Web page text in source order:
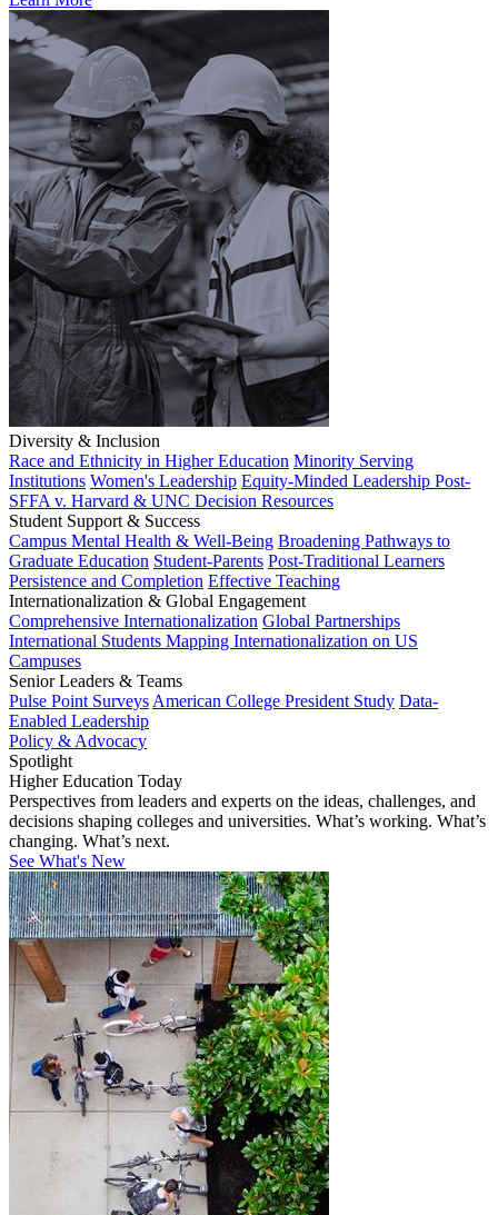
Diversity & Inclusion
Race and Ethnicity in Higher Education Minority Serving
Institutions Women's Leadership Equity-Minded Leadership Post-
SFFA v. Harvard & UNC Decision Resources
Student Support & Success
Campus Mental Health & Well-Being Broadening Pathways to
Graduate Education Student-Parents Post-Traditional Learners
Persistence and Completion Effective Teaching
Internationalization & Global Engagement
Comprehensive Internationalization Global Partnerships
International Students Mapping Internationalization on US
Campuses
Senior Leaders & Teams
Pulse Point Surveys American College President Study Data-
Enabled Leadership
Policy & Advocacy
Spotlight
Higher Education Today
Perspectives from leaders and experts on the ideas, challenges, and
decisions shaping colleges and universities. What’s working. What’s
changing. What’s next.
See What's New